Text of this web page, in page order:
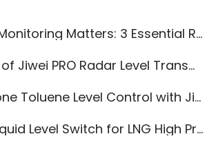
Matters: 3 Essential Reasons Engineers Can’t Ignore
Level Transmitters in Heavy Oil Tank Level Measurement
Level Control with Jiwei Magnetic Level Indicators
LNG High Pressure Storage Tank Level Measurement – Reliable and Accurate